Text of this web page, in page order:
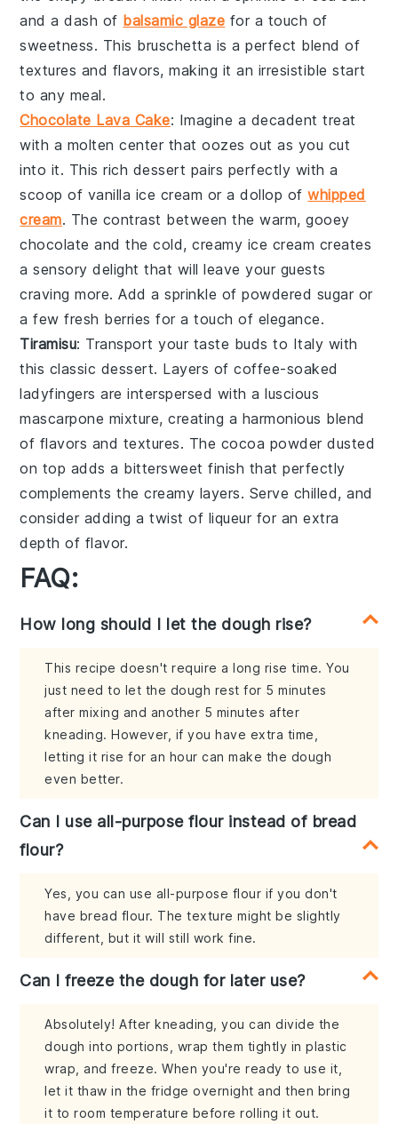
and a dash of balsamic glaze for a touch of
sweetness. This bruschetta is a perfect blend of
textures and flavors, making it an irresistible start
to any meal.
Chocolate Lava Cake: Imagine a decadent treat
with a molten center that oozes out as you cut
into it. Thisrich dessert pairs perfectly with a
scoop of vanilla ice cream or a dollop ofwhipped
cream. The contrast between thewarm, gooey
chocolate and thecold, creamy ice cream creates
asensory delight that will leave your guests
craving more. Add a sprinkle ofpowdered sugar or
a fewfresh berries for a touch of elegance.
Tiramisu: Transport your taste buds to Italy with
this classic dessert. Layers ofcoffee-soaked
ladyfingers are interspersed with aluscious
mascarpone mixture, creating a harmonious blend
of flavors and textures. The cocoa powder dusted
on top adds a bittersweet finish that perfectly
complements thecreamy layers. Serve chilled, and
consider adding atwist of liqueur for an extra
depth of flavor.
FAQ:
How long should I let the dough rise?
This recipe doesn't require a long rise time. You
just need to let the dough rest for 5 minutes
after mixing and another 5 minutes after
kneading. However, if you have extra time,
letting it rise for an hour can make the dough
even better.
Can I use all-purpose flour instead of bread
flour?
Yes, you can use all-purpose flour if you don't
have bread flour. The texture might be slightly
different, but it will still work fine.
Can I freeze the dough for later use?
Absolutely! After kneading, you can divide the
dough into portions, wrap them tightly in plastic
wrap, and freeze. When you're ready to use it,
let it thaw in the fridge overnight and then bring
it to room temperature before rolling it out.